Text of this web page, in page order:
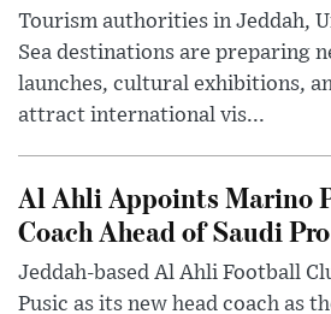
Tourism authorities in Jeddah,
Sea destinations are preparing
launches, cultural exhibitions,
attract international vis...
Al Ahli Appoints Marino
Coach Ahead of Saudi
Jeddah-based Al Ahli Football
Pusic as its new head coach as